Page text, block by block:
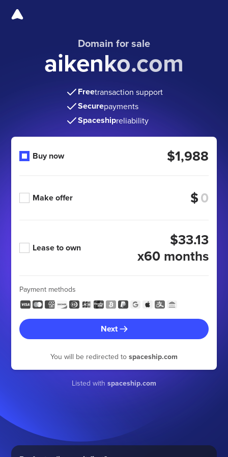
Domain for sale
aikenko.com
Freetransaction support
Securepayments
Spaceshipreliability
Buy now $1,988
Make offer $
Lease to own
$33.13
x60 months
Payment methods
Next
You will be redirected to spaceship.com
Listed with spaceship.com